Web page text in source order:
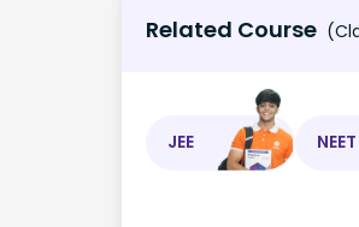
Related Course
JEE NEET